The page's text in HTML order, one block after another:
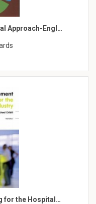
Approach-Engl…
for the Hospital…